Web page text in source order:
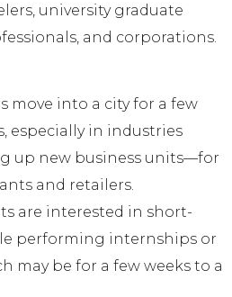
university graduate
and corporations.
move into a city for a few
especially in industries
up new business units—for
and retailers.
are interested in short-
performing internships or
may be for a few weeks to a